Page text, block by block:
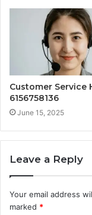
Customer Service
6156758136
June 15, 2025
Leave a Reply
Your email address
marked *